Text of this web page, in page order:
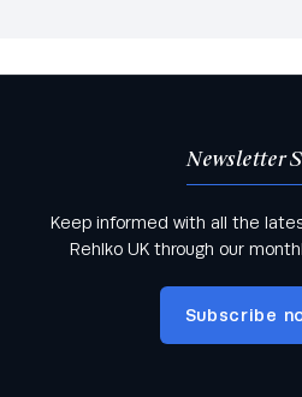
Newsletter
Keep informed with all the
Rehlko UK through our
Subscribe